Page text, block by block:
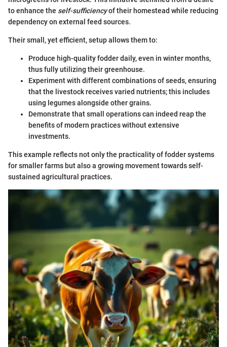
to enhance the self-sufficiencyof their homestead while reducing
dependency on external feed sources.
Their small, yet efficient, setup allows them to:
Produce high-quality fodder daily, even in winter months,
thus fully utilizing their greenhouse.
Experiment with different combinations of seeds, ensuring
that the livestock receives varied nutrients; this includes
using legumes alongside other grains.
Demonstrate that small operations can indeed reap the
benefits of modern practices without extensive
investments.
This example reflects not only the practicality of fodder systems
for smaller farms but also a growing movement towards self-
sustained agricultural practices.